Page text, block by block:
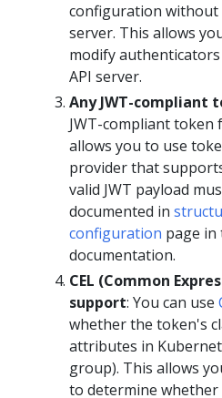
configuration without
server. This allows
modify
API server.
Any JWT-compliant
JWT-compliant
allows you to use
provider that
valid JWT payload
documented in
configuration page in
documentation.
CEL (Common
support: You can use
whether the token's
attributes in
group). This allows
to determine whether